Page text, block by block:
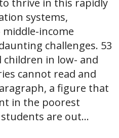
thrive in this rapidly
systems,
middle-income
challenges. 53
children in low- and
cannot read and
a figure that
in the poorest
are out...